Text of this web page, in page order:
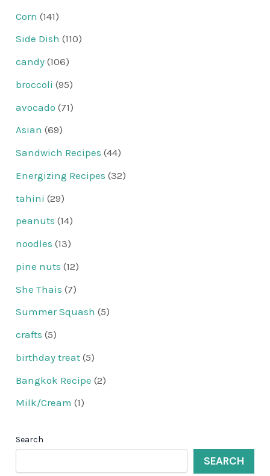
Corn (141)
Side Dish (110)
candy (106)
broccoli (95)
avocado (71)
Asian (69)
Sandwich Recipes (44)
Energizing Recipes (32)
tahini (29)
peanuts (14)
noodles (13)
pine nuts (12)
She Thais (7)
Summer Squash (5)
crafts (5)
birthday treat (5)
Bangkok Recipe (2)
Milk/Cream (1)
Search
SEARCH